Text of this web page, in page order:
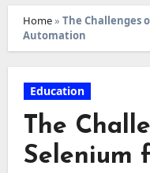
Home» The Challenges
Automation
Education
The
Selenium